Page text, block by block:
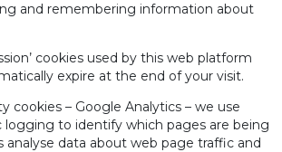
and remembering information about
cookies used by this web platform
expire at the end of your visit.
cookies – Google Analytics – we use
logging to identify which pages are being
analyse data about web page traffic and